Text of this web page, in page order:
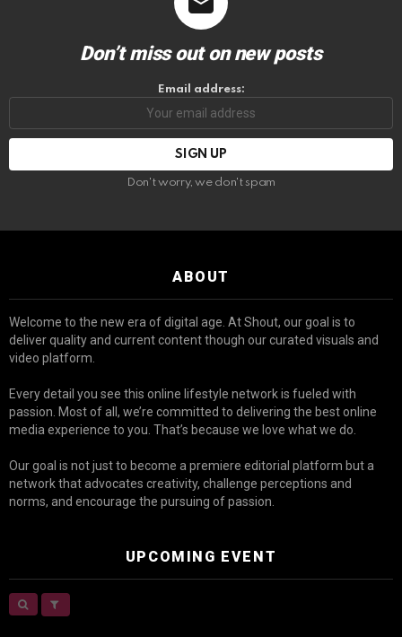
Don’t miss out on new posts
Email address:
Don't worry, we don't spam
ABOUT
Welcome to the new era of digital age. At Shout, our goal is to
deliver quality and current content though our curated visuals and
video platform.
Every detail you see this online lifestyle network is fueled with
passion. Most of all, we’re committed to delivering the best online
media experience to you. That’s because we love what we do.
Our goal is not just to become a premiere editorial platform but a
network that advocates creativity, challenge perceptions and
norms, and encourage the pursuing of passion.
UPCOMING EVENT